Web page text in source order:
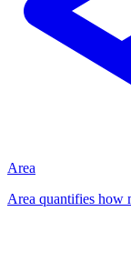
Area
Area quantifies how